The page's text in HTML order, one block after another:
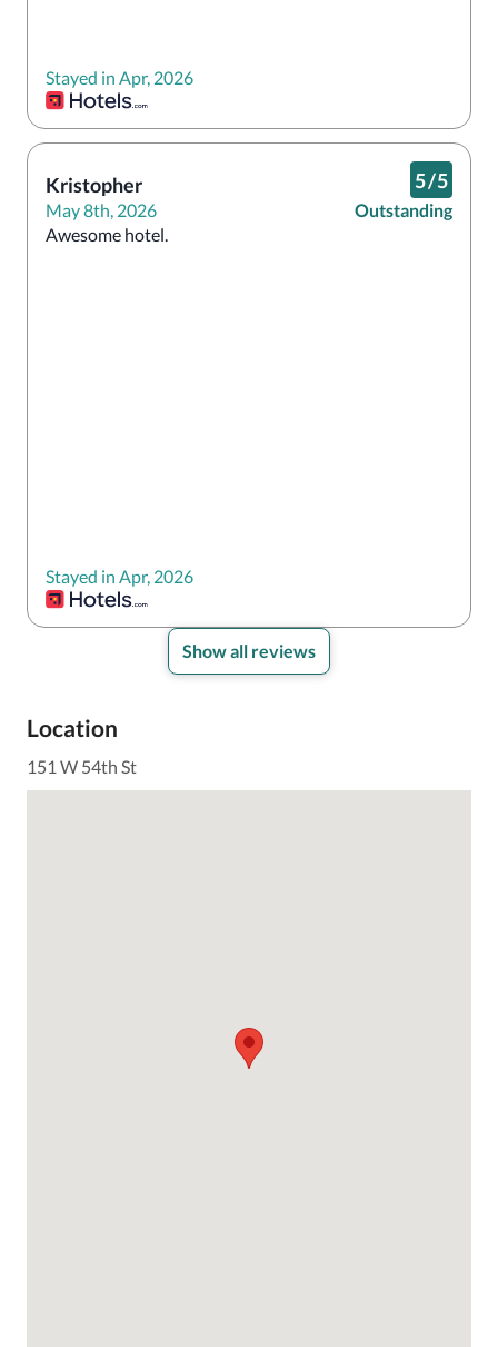
Stayed in Apr, 2026
Kristopher
May 8th, 2026
5/5
Outstanding
Stayed in Apr, 2026
Show all reviews
Location
151 W 54th St